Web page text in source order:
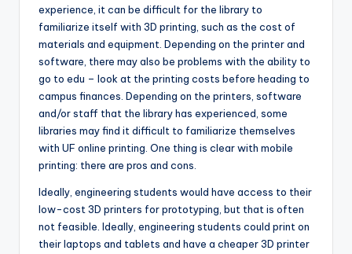
experience, it can be difficult for the library to
familiarize itself with 3D printing, such as the cost of
materials and equipment. Depending on the printer and
software, there may also be problems with the ability to
go to edu – look at the printing costs before heading to
campus finances. Depending on the printers, software
and/or staff that the library has experienced, some
libraries may find it difficult to familiarize themselves
with UF online printing. One thing is clear with mobile
printing: there are pros and cons.
Ideally, engineering students would have access to their
low-cost 3D printers for prototyping, but that is often
not feasible. Ideally, engineering students could print on
their laptops and tablets and have a cheaper 3D printer